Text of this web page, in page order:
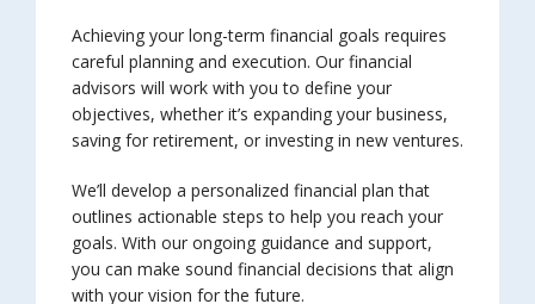
Achieving your long-term financial goals requires
careful planning and execution. Our financial
advisors will work with you to define your
objectives, whether it’s expanding your business,
saving for retirement, or investing in new ventures.
We’ll develop a personalized financial plan that
outlines actionable steps to help you reach your
goals. With our ongoing guidance and support,
you can make sound financial decisions that align
with your vision for the future.